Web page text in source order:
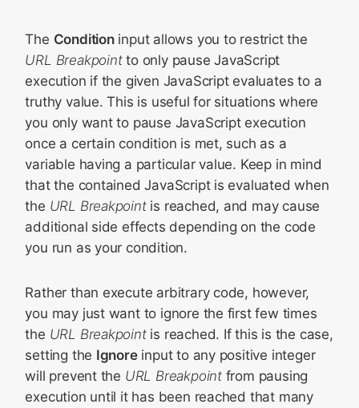
The Conditioninput allows you to restrict the
URL Breakpointto only pause JavaScript
execution if the given JavaScript evaluates to a
truthy value. This is useful for situations where
you only want to pause JavaScript execution
once a certain condition is met, such as a
variable having a particular value. Keep in mind
that the contained JavaScript is evaluated when
the URL Breakpointis reached, and may cause
additional side effects depending on the code
you run as your condition.
Rather than execute arbitrary code, however,
you may just want to ignore the first few times
the URL Breakpointis reached. If this is the case,
setting the Ignoreinput to any positive integer
will prevent the URL Breakpointfrom pausing
execution until it has been reached that many